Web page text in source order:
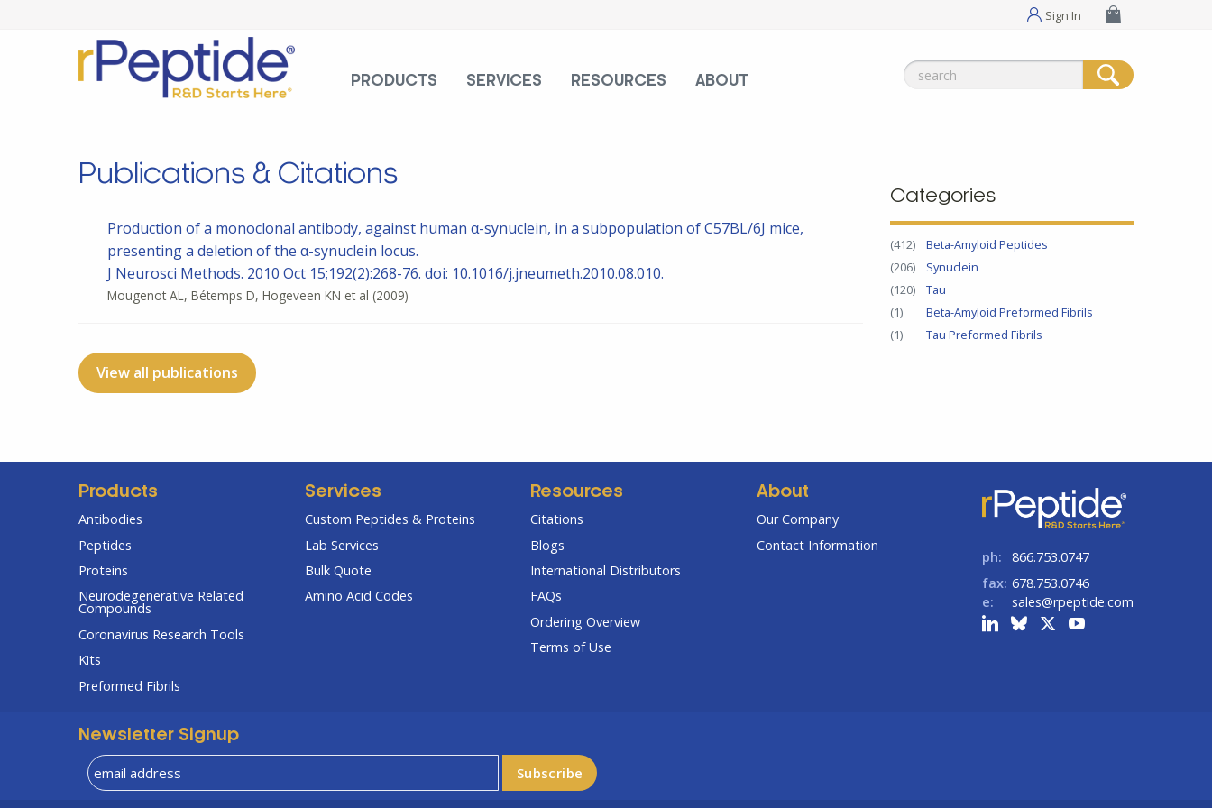
Sign In
PRODUCTS SERVICES RESOURCES ABOUT
Search
Publications & Citations
Production of a monoclonal antibody, against human α-synuclein, in a subpopulation of C57BL/6J mice,
presenting a deletion of the α-synuclein locus.
J Neurosci Methods. 2010 Oct 15;192(2):268-76. doi: 10.1016/j.jneumeth.2010.08.010.
Mougenot AL, Bétemps D, Hogeveen KN et al (2009)
View all publications
Categories
(412)
Beta-Amyloid Peptides
(206)
Synuclein
(120)
Tau
(1)
Beta-Amyloid Preformed Fibrils
(1)
Tau Preformed Fibrils
Products
Antibodies
Peptides
Proteins
Neurodegenerative Related
Compounds
Coronavirus Research Tools
Kits
Preformed Fibrils
Services
Custom Peptides & Proteins
Lab Services
Bulk Quote
Amino Acid Codes
Resources
Citations
Blogs
International Distributors
FAQs
Ordering Overview
Terms of Use
About
Our Company
Contact Information
ph:
866.753.0747
fax: 678.753.0746
e:
sales@rpeptide.com
Newsletter Signup